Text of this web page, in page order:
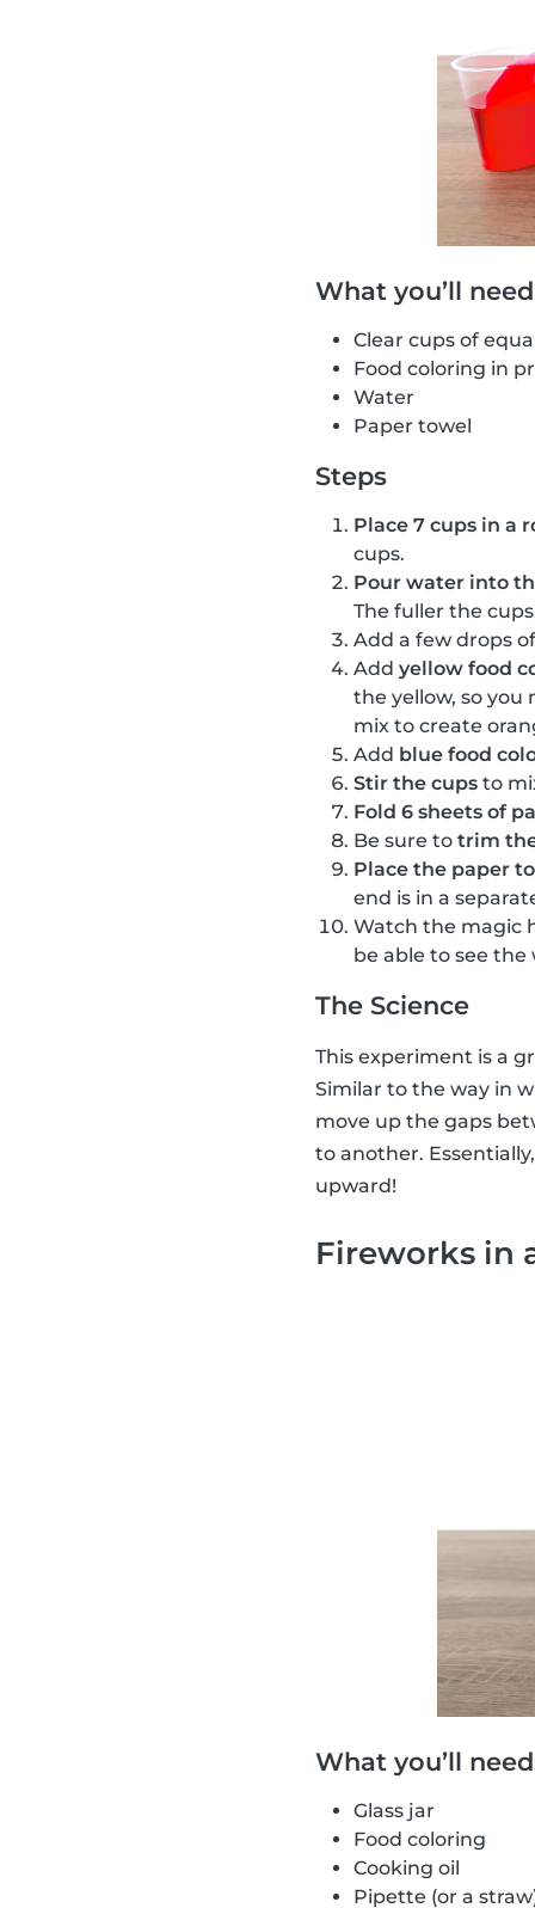
What you’ll
Clear cups of
Food coloring in
Water
Paper towel
Steps
Place 7 cups in a
cups.
Pour water into
The fuller the
Add a few drops
Add yellow food
the yellow, so
mix to create
Add blue food
Stir the cups to
Fold 6 sheets of
Be sure to trim
Place the paper
end is in a
Watch the magic
be able to see the
The Science
This experiment is a
Similar to the way in
move up the gaps
to another.
upward!
Fireworks in
What you’ll
Glass jar
Food coloring
Cooking oil
Pipette (or a